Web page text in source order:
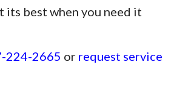
its best when you need it
224-2665 or request service